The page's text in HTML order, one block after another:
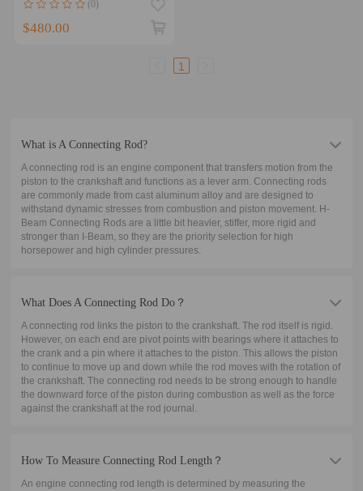
2016 On 140.9mm
(0)
$480.00
1
What is A Connecting Rod?
A connecting rod is an engine component that transfers motion from the
piston to the crankshaft and functions as a lever arm. Connecting rods
are commonly made from cast aluminum alloy and are designed to
withstand dynamic stresses from combustion and piston movement. H-
Beam Connecting Rods are a little bit heavier, stiffer, more rigid and
stronger than I-Beam, so they are the priority selection for high
horsepower and high cylinder pressures.
What Does A Connecting Rod Do？
A connecting rod links the piston to the crankshaft. The rod itself is rigid.
However, on each end are pivot points with bearings where it attaches to
the crank and a pin where it attaches to the piston. This allows the piston
to continue to move up and down while the rod moves with the rotation of
the crankshaft. The connecting rod needs to be strong enough to handle
the downward force of the piston during combustion as well as the force
against the crankshaft at the rod journal.
How To Measure Connecting Rod Length？
An engine connecting rod length is determined by measuring the